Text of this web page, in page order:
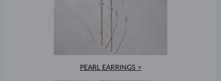
PEARL EARRINGS >